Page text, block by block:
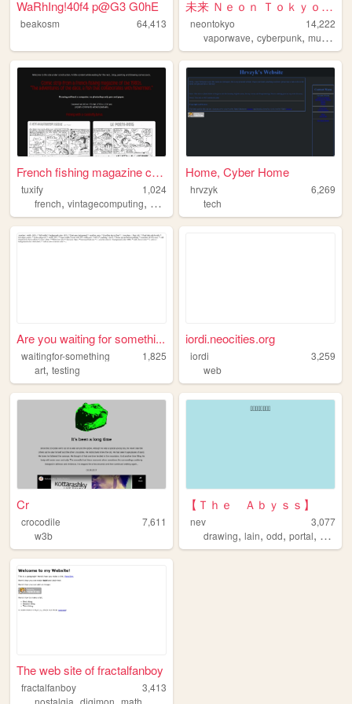
WaRhIng!40f4 p@G3 G0hE
beakosm 64,413
未来 Ｎｅｏｎ Ｔｏｋｙｏ - Ｏｆｆｉｃｉａｌ Ｗ...
neontokyo
14,222
vaporwave,cyberpunk,music
French fishing magazine comi...
tuxify
1,024
french, vintagecomputing, vintage ,comics
Home, Cyber Home
hrvzyk
6,269
tech
Are you waiting for somethi...
waitingfor-something
1,825
art, testing
iordi.neocities.org
iordi
3,259
web
Cr
crocodile
7,611
w3b
【Ｔｈｅ Ａｂｙｓｓ】
nev
3,077
drawing,lain,odd,portal,
The web site of fractalfanboy
fractalfanboy
3,413